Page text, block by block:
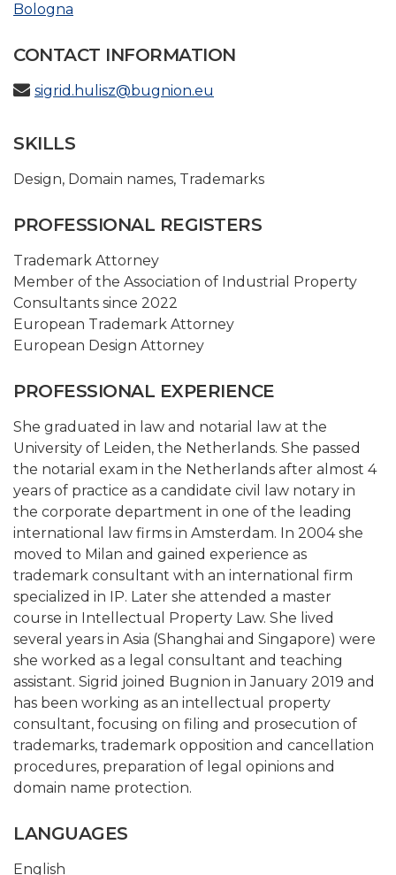
Bologna
CONTACT INFORMATION
sigrid.hulisz@bugnion.eu
SKILLS
Design, Domain names, Trademarks
PROFESSIONAL REGISTERS
Trademark Attorney
Member of the Association of Industrial Property
Consultants since 2022
European Trademark Attorney
European Design Attorney
PROFESSIONAL EXPERIENCE
She graduated in law and notarial law at the
University of Leiden, the Netherlands. She passed
the notarial exam in the Netherlands after almost 4
years of practice as a candidate civil law notary in
the corporate department in one of the leading
international law firms in Amsterdam. In 2004 she
moved to Milan and gained experience as
trademark consultant with an international firm
specialized in IP. Later she attended a master
course in Intellectual Property Law. She lived
several years in Asia (Shanghai and Singapore) were
she worked as a legal consultant and teaching
assistant. Sigrid joined Bugnion in January 2019 and
has been working as an intellectual property
consultant, focusing on filing and prosecution of
trademarks, trademark opposition and cancellation
procedures, preparation of legal opinions and
domain name protection.
LANGUAGES
English